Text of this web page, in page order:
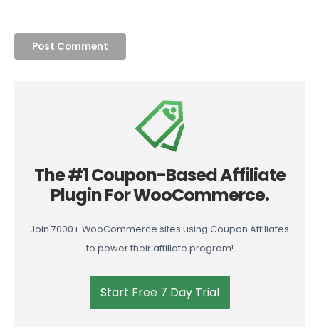
The #1 Coupon-Based Affiliate
Plugin For WooCommerce.
to power their affiliate program!